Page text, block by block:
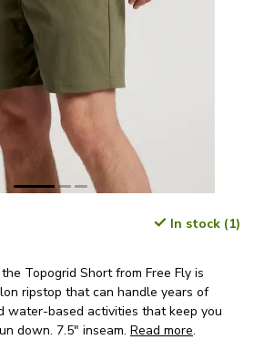
In stock (1)
Topogrid Short from Free Fly is
ripstop that can handle years of
water-based activities that keep you
down. 7.5" inseam. Read more.